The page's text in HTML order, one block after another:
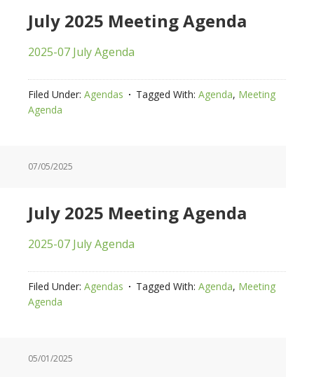
July 2025 Meeting Agenda
2025-07 July Agenda
Filed Under: Agendas Tagged With: Agenda, Meeting
Agenda
07/05/2025
July 2025 Meeting Agenda
2025-07 July Agenda
Filed Under: Agendas Tagged With: Agenda, Meeting
Agenda
05/01/2025